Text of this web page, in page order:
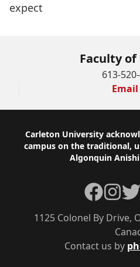
expect
Faculty of
613-
Footer
Carleton University
campus on the traditional,
Algonquin
Contact us by
1125 Colonel By Drive,
Facebook